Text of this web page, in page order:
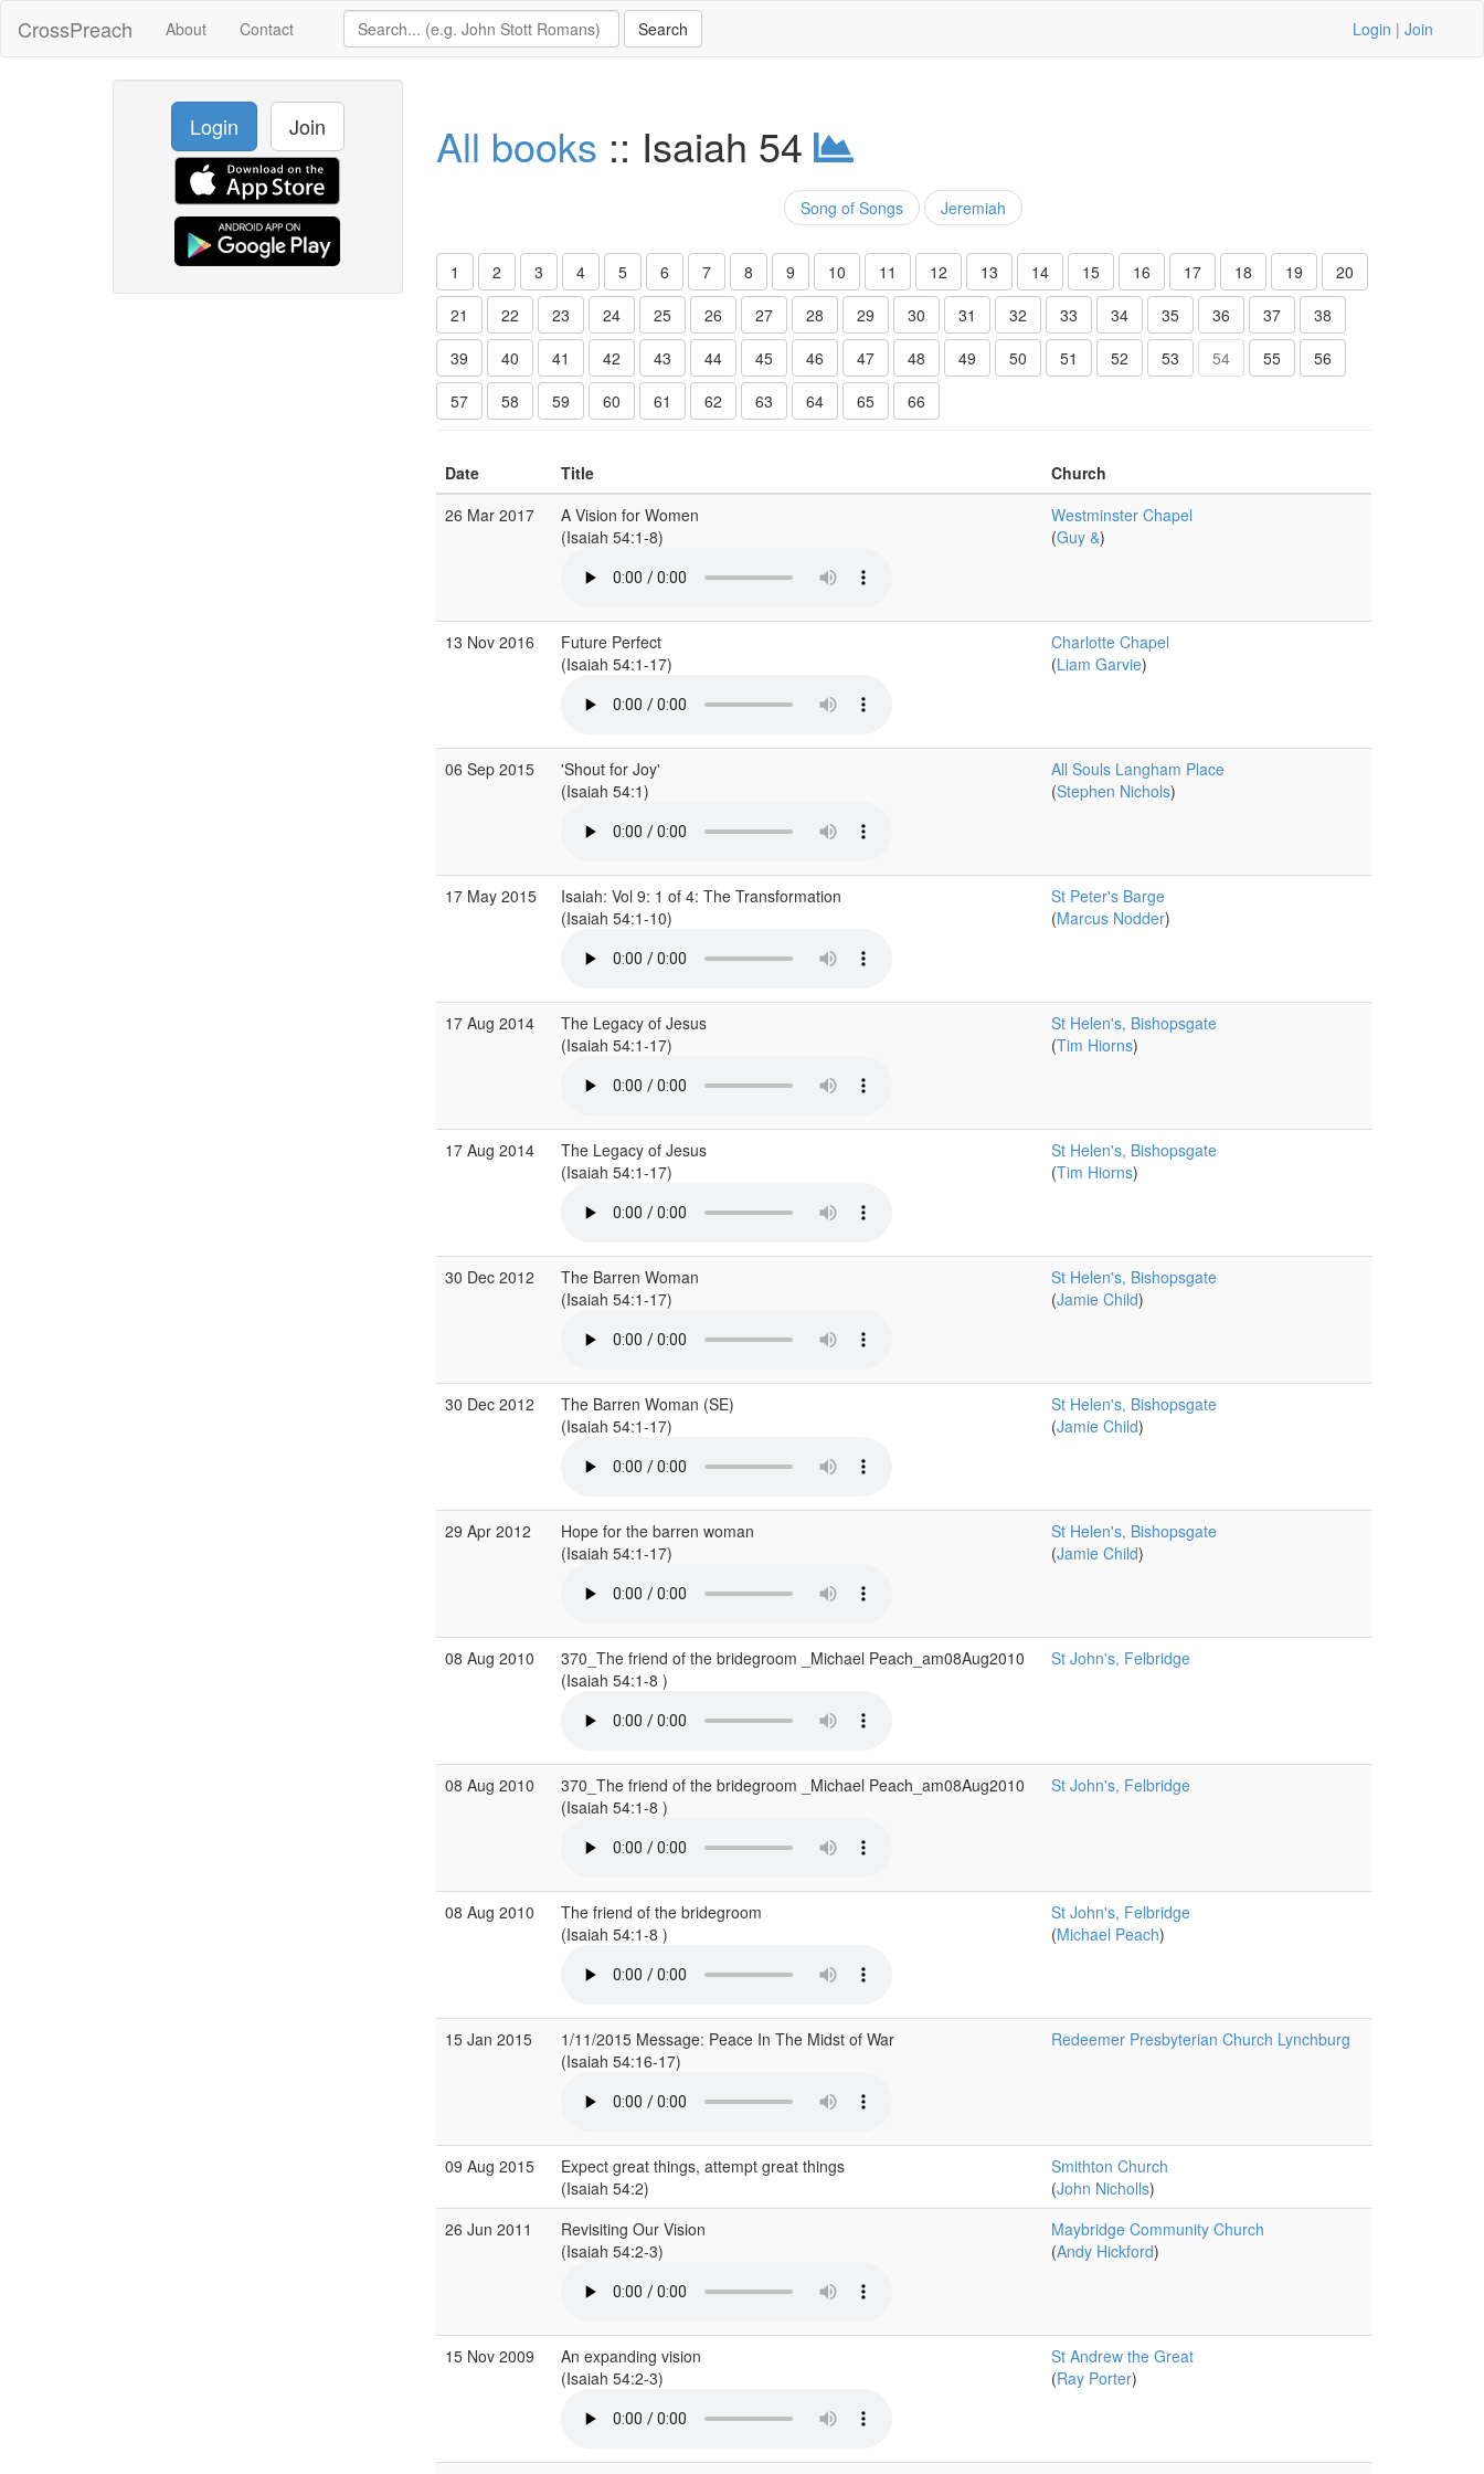
CrossPreach About Contact Login | Join
Login Join All books :: Isaiah 54
Song of Songs Jeremiah
1 2 3 4 5 6 7 8 9 10 11 12 13 14 15 16 17 18 19
20
21
22 23 24 25 26 27 28 29 30 31 32 33 34 35 36 37
38
39
40 41 42 43 44 45 46 47 48 49 50 51 52 53 54 55
56
57
58 59 60 61 62 63 64 65 66
Date Title
Church
26 Mar 2017
A Vision for Women
(Isaiah 54:1-8)
Westminster Chapel
(Guy &)
13 Nov 2016
Future Perfect
(Isaiah 54:1-17)
Charlotte Chapel
(Liam Garvie)
06 Sep 2015
'Shout for Joy'
(Isaiah 54:1)
All Souls Langham Place
(Stephen Nichols)
17 May 2015
Isaiah: Vol 9: 1 of 4: The Transformation
(Isaiah 54:1-10)
St Peter's Barge
(Marcus Nodder)
17 Aug 2014
The Legacy of Jesus
(Isaiah 54:1-17)
St Helen's, Bishopsgate
(Tim Hiorns)
17 Aug 2014
The Legacy of Jesus
(Isaiah 54:1-17)
St Helen's, Bishopsgate
(Tim Hiorns)
30 Dec 2012
The Barren Woman
(Isaiah 54:1-17)
St Helen's, Bishopsgate
(Jamie Child)
30 Dec 2012
The Barren Woman (SE)
(Isaiah 54:1-17)
St Helen's, Bishopsgate
(Jamie Child)
29 Apr 2012
Hope for the barren woman
(Isaiah 54:1-17)
St Helen's, Bishopsgate
(Jamie Child)
08 Aug 2010
370_The friend of the bridegroom _Michael Peach_am08Aug2010
(Isaiah 54:1-8 )
St John's, Felbridge
08 Aug 2010
370_The friend of the bridegroom _Michael Peach_am08Aug2010
(Isaiah 54:1-8 )
St John's, Felbridge
08 Aug 2010
The friend of the bridegroom
(Isaiah 54:1-8 )
St John's, Felbridge
(Michael Peach)
15 Jan 2015
1/11/2015 Message: Peace In The Midst of War
(Isaiah 54:16-17)
Redeemer Presbyterian Church Lynchburg
09 Aug 2015
Expect great things, attempt great things
(Isaiah 54:2)
Smithton Church
(John Nicholls)
26 Jun 2011
Revisiting Our Vision
(Isaiah 54:2-3)
Maybridge Community Church
(Andy Hickford)
15 Nov 2009
An expanding vision
(Isaiah 54:2-3)
St Andrew the Great
(Ray Porter)